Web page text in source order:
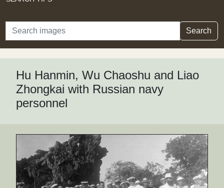
Search Search
Hu Hanmin, Wu Chaoshu and Liao
Zhongkai with Russian navy
personnel